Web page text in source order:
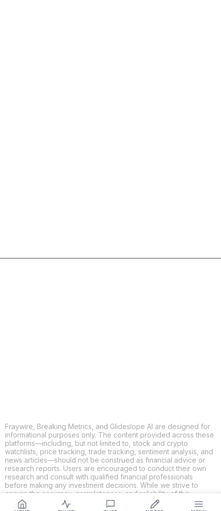
Fraywire, Breaking Metrics, and Glideslope AI are designed for
informational purposes only. The content provided across these
platforms—including, but not limited to, stock and crypto
watchlists, price tracking, trade tracking, sentiment analysis, and
news articles—should not be construed as financial advice or
research reports. Users are encouraged to conduct their own
research and consult with qualified financial professionals
before making any investment decisions. While we strive to
ensure the accuracy, completeness, and reliability of the
information provided, Fraywire, Breaking Metrics, and